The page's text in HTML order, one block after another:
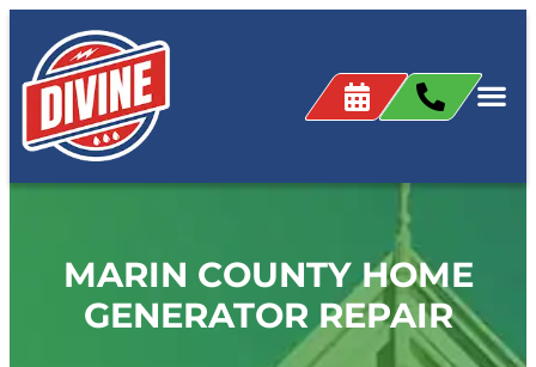
MARIN COUNTY HOME
GENERATOR REPAIR